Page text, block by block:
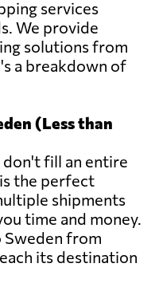
services
We provide
solutions from
a breakdown of
(Less than
fill an entire
the perfect
shipments
time and money.
from
its destination